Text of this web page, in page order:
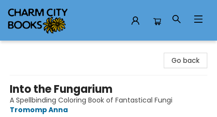
Go back
Into the Fungarium
A Spellbinding Coloring Book of Fantastical Fungi
Tromomp Anna